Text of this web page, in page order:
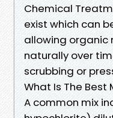
Chemical
exist which can
allowing organic
naturally over
scrubbing or
What Is The Best
A common mix